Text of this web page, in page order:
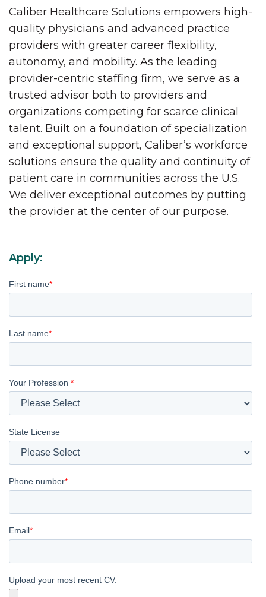
Caliber Healthcare Solutions empowers high-
quality physicians and advanced practice
providers with greater career flexibility,
autonomy, and mobility. As the leading
provider-centric staffing firm, we serve as a
trusted advisor both to providers and
organizations competing for scarce clinical
talent. Built on a foundation of specialization
and exceptional support, Caliber’s workforce
solutions ensure the quality and continuity of
patient care in communities across the U.S.
We deliver exceptional outcomes by putting
the provider at the center of our purpose.
Apply:
First name*
Last name*
Your Profession *
State License
Phone number*
Email*
Upload your most recent CV.